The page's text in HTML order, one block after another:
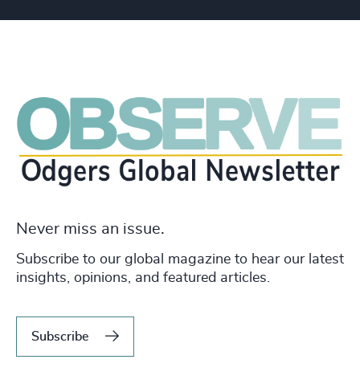
Never miss an issue.
Subscribe to our global magazine to hear our latest
insights, opinions, and featured articles.
Subscribe